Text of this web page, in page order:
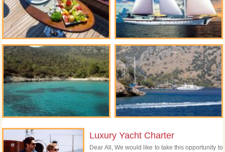
Luxury Yacht Charter
Dear All, We would like to take this opportunity to